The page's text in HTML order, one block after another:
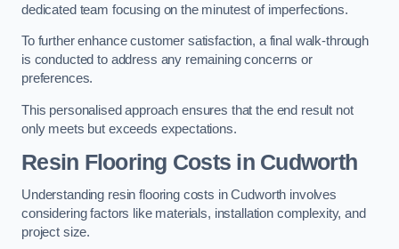
dedicated team focusing on the minutest of imperfections.
To further enhance customer satisfaction, a final walk-through
is conducted to address any remaining concerns or
preferences.
This personalised approach ensures that the end result not
only meets but exceeds expectations.
Resin Flooring Costs in Cudworth
Understanding resin flooring costs in Cudworth involves
considering factors like materials, installation complexity, and
project size.